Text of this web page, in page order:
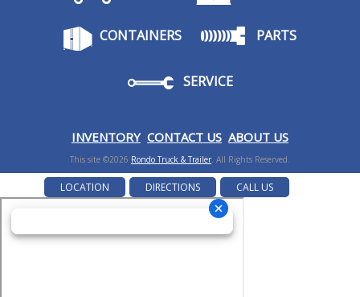
CONTAINERS PARTS
SERVICE
INVENTORY CONTACT US ABOUT US
This site ©2026 Rondo Truck & Trailer. All Rights Reserved.
LOCATION DIRECTIONS CALL US